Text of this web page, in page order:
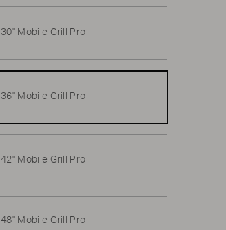
30" Mobile Grill Pro
36" Mobile Grill Pro
42" Mobile Grill Pro
48" Mobile Grill Pro